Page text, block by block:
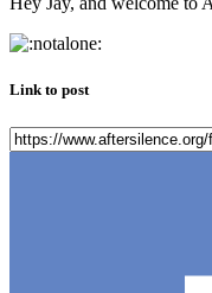
Link to post